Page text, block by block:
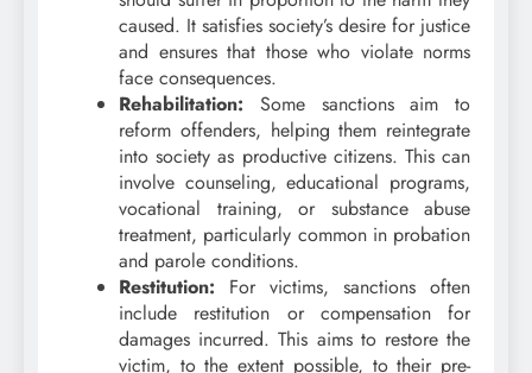
caused. It satisfies society’s desire for justice
and ensures that those who violate norms
face consequences.
Rehabilitation: Some sanctions aim to
reform offenders, helping them reintegrate
into society as productive citizens. This can
involve counseling, educational programs,
vocational training, or substance abuse
treatment, particularly common in probation
and parole conditions.
Restitution: For victims, sanctions often
include restitution or compensation for
damages incurred. This aims to restore the
victim, to the extent possible, to their pre-